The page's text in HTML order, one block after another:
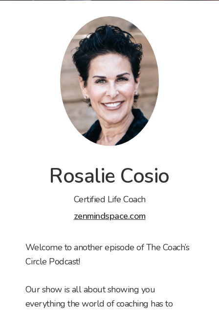
Rosalie Cosio
Certified Life Coach
zenmindspace.com
Welcome to another episode of The Coach’s
Circle Podcast!
Our show is all about showing you
everything the world of coaching has to